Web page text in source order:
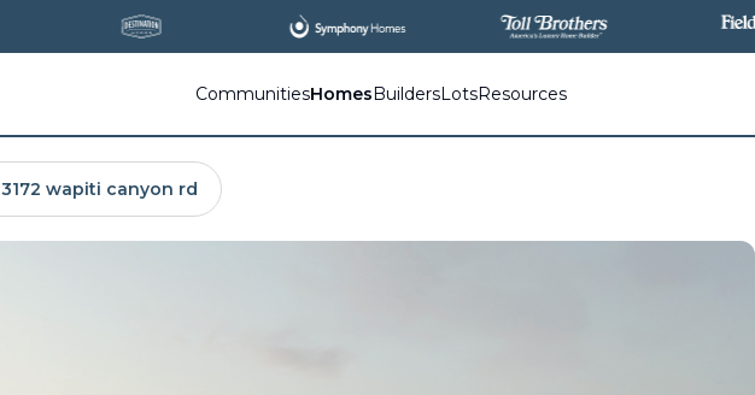
AllNew Communities, AllIn One Place.
CommunitiesHomesBuildersLotsResources
3172 wapiti canyon rd